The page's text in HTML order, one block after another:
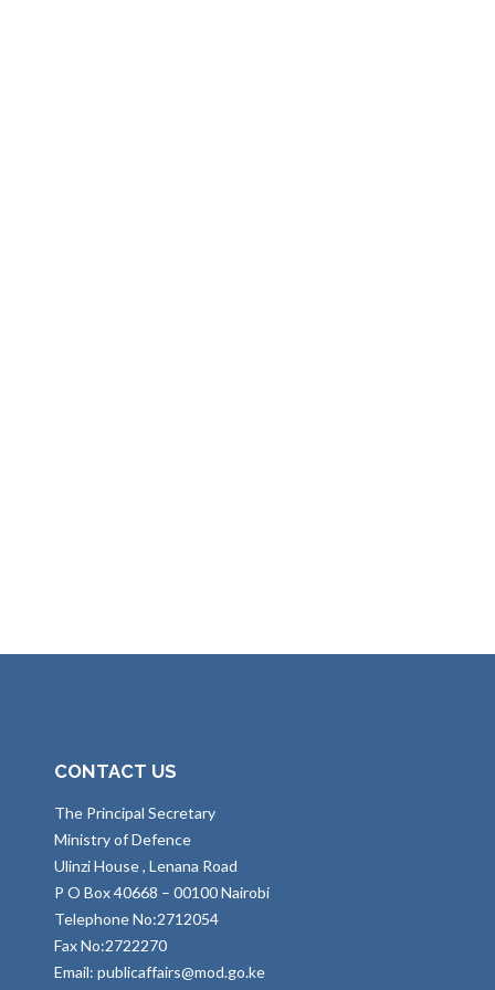
CONTACT US
The Principal Secretary
Ministry of Defence
Ulinzi House , Lenana Road
P O Box 40668 – 00100 Nairobi
Telephone No:2712054
Fax No:2722270
Email: publicaffairs@mod.go.ke